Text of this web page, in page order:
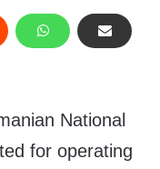
National
for operating